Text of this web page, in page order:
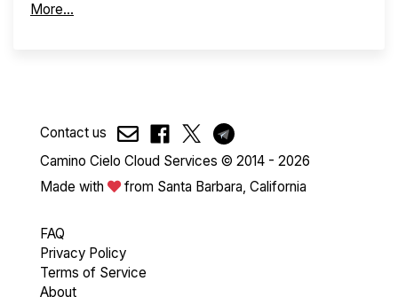
More...
Contact us
Camino Cielo Cloud Services © 2014 - 2026
Made with
from Santa Barbara, California
FAQ
Privacy Policy
Terms of Service
About